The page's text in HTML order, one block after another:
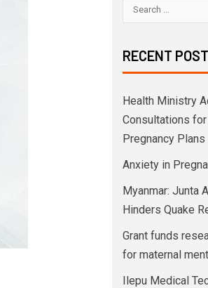
RECENT
Health Ministry
Consultations
Pregnancy Plans
Anxiety in
Myanmar: Junta
Hinders Quake
Grant funds
for maternal
Ilepu Medical